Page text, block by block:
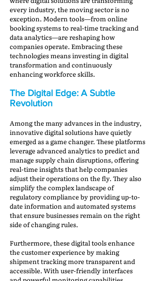
every industry, the moving sector is no
exception. Modern tools—from online
booking systems to real-time tracking and
data analytics—are reshaping how
companies operate. Embracing these
technologies means investing in digital
transformation and continuously
enhancing workforce skills.
The Digital Edge: A Subtle
Revolution
Among the many advances in the industry,
innovative digital solutions have quietly
emerged as a game changer. These platforms
leverage advanced analytics to predict and
manage supply chain disruptions, offering
real-time insights that help companies
adjust their operations on the fly. They also
simplify the complex landscape of
regulatory compliance by providing up-to-
date information and automated systems
that ensure businesses remain on the right
side of changing rules.
Furthermore, these digital tools enhance
the customer experience by making
shipment tracking more transparent and
accessible. With user-friendly interfaces